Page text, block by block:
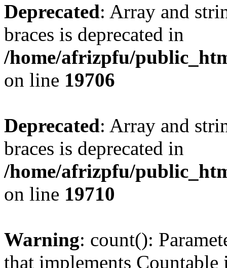
Deprecated: Array and
braces is deprecated in
/home/afrizpfu/
on line 19706
Deprecated: Array and
braces is deprecated in
/home/afrizpfu/
on line 19710
Warning: count():
that implements Countable